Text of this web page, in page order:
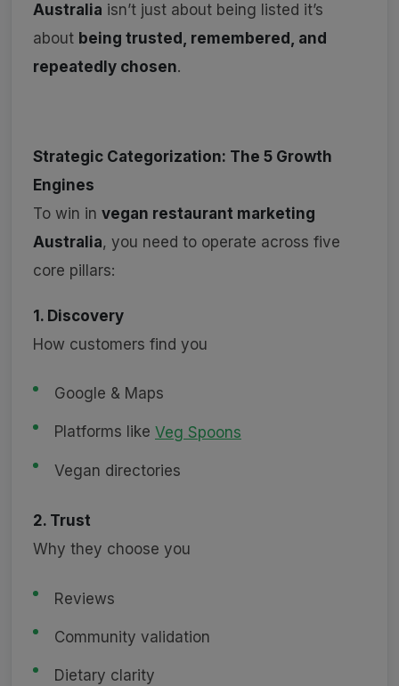
Australia isn’t just about being listed it’s
about being trusted, remembered, and
repeatedly chosen.
Strategic Categorization: The 5 Growth
Engines
To win in vegan restaurant marketing
Australia, you need to operate across five
core pillars:
1. Discovery
How customers find you
Google & Maps
Platforms like Veg Spoons
Vegan directories
2. Trust
Why they choose you
Reviews
Community validation
Dietary clarity